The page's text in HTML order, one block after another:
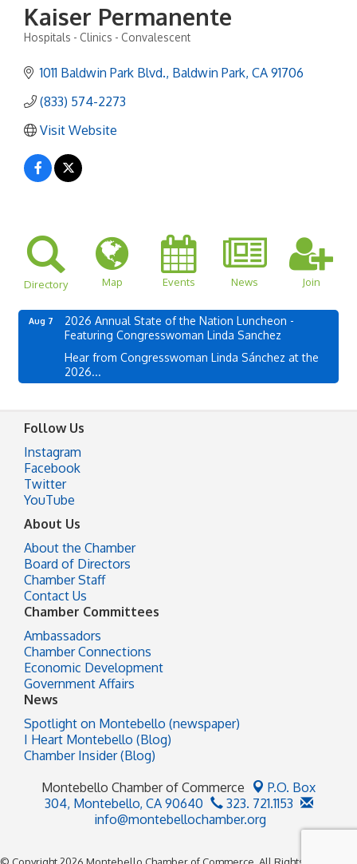
Kaiser Permanente
Categories
Hospitals - Clinics - Convalescent
1011 Baldwin Park Blvd. Baldwin Park CA 91706
(833) 574-2273
Visit Website
Directory Map Events News Join
Aug 7
2026 Annual State of the Nation Luncheon -
Featuring Congresswoman Linda Sanchez
Hear from Congresswoman Linda Sánchez at the
2026...
Follow Us
Instagram
Facebook
Twitter
YouTube
About Us
About the Chamber
Board of Directors
Chamber Staff
Contact Us
Chamber Committees
Ambassadors
Chamber Connections
Economic Development
Government Affairs
News
Spotlight on Montebello (newspaper)
I Heart Montebello (Blog)
Chamber Insider (Blog)
Montebello Chamber of Commerce
P.O. Box
304, Montebello, CA 90640
323. 721.1153
info@montebellochamber.org
© Copyright 2026 Montebello Chamber of Commerce. All Rights Reserved.